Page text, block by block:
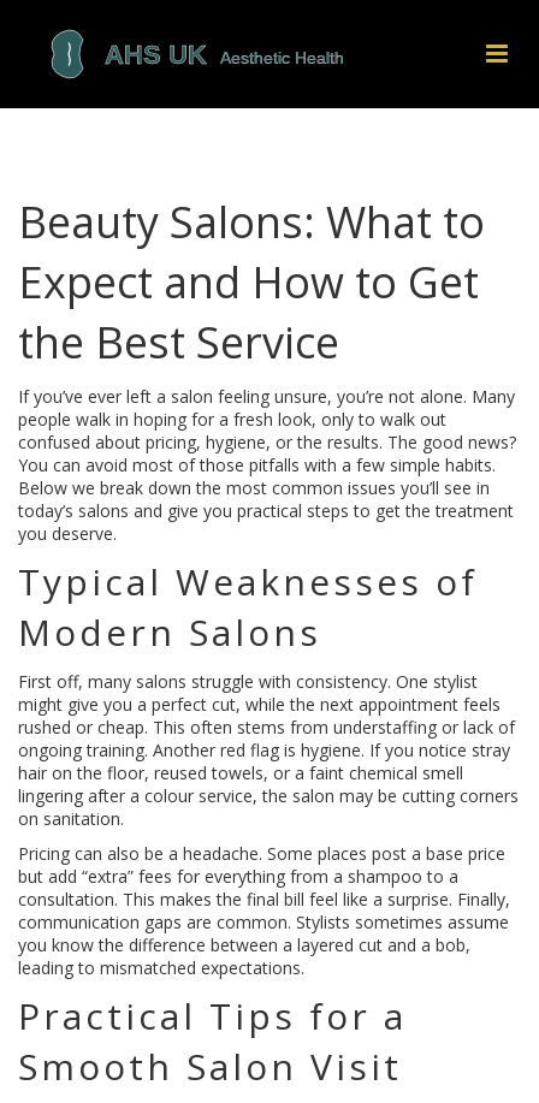
Beauty Salons: What to
Expect and How to Get
the Best Service
If you’ve ever left a salon feeling unsure, you’re not alone. Many
people walk in hoping for a fresh look, only to walk out
confused about pricing, hygiene, or the results. The good news?
You can avoid most of those pitfalls with a few simple habits.
Below we break down the most common issues you’ll see in
today’s salons and give you practical steps to get the treatment
you deserve.
Typical Weaknesses of
Modern Salons
First off, many salons struggle with consistency. One stylist
might give you a perfect cut, while the next appointment feels
rushed or cheap. This often stems from understaffing or lack of
ongoing training. Another red flag is hygiene. If you notice stray
hair on the floor, reused towels, or a faint chemical smell
lingering after a colour service, the salon may be cutting corners
on sanitation.
Pricing can also be a headache. Some places post a base price
but add “extra” fees for everything from a shampoo to a
consultation. This makes the final bill feel like a surprise. Finally,
communication gaps are common. Stylists sometimes assume
you know the difference between a layered cut and a bob,
leading to mismatched expectations.
Practical Tips for a
Smooth Salon Visit